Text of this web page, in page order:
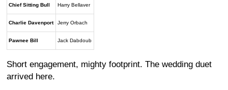
Chief Sitting Bull Harry Bellaver
Charlie Davenport Jerry Orbach
Pawnee Bill Jack Dabdoub
Short engagement, mighty footprint. The wedding duet
arrived here.